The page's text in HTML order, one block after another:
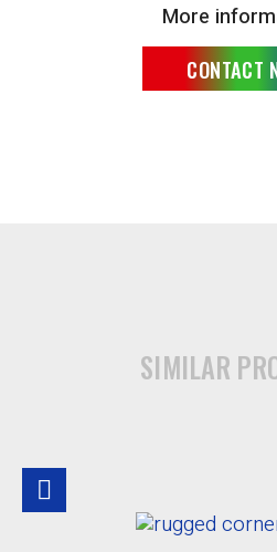
More
CONTACT
SIMILAR